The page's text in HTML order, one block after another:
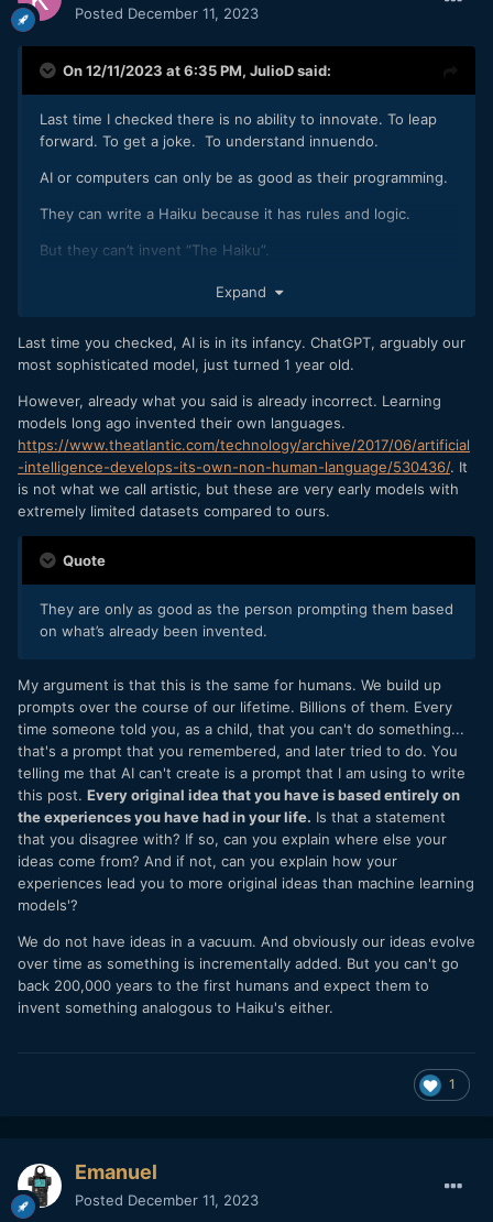
Posted December 11, 2023
On 12/11/2023 at 6:35 PM, JulioDsaid:
Last time I checked there is no ability to innovate. To leap
forward. To get a joke. To understand innuendo.
AI or computers can only be as good as their programming.
They can write a Haiku because it has rules and logic.
But they can’t invent “The Haiku”.
They are only as good as the person prompting them based
Expand
Last time you checked, AI is in its infancy. ChatGPT, arguably our
most sophisticated model, just turned 1 year old.
However, already what you said is already incorrect. Learning
models long ago invented their own languages.
https://www.theatlantic.com/technology/archive/2017/06/artificial
-intelligence-develops-its-own-non-human-language/530436/. It
is not what we call artistic, but these are very early models with
extremely limited datasets compared to ours.
Quote
They are only as good as the person prompting them based
on what’s already been invented.
My argument is that this is the same for humans. We build up
prompts over the course of our lifetime. Billions of them. Every
time someone told you, as a child, that you can't do something...
that's a prompt that you remembered, and later tried to do. You
telling me that AI can't create is a prompt that I am using to write
this post. Every original idea that you have is based entirely on
the experiences you have had in your life. Is that a statement
that you disagree with? If so, can you explain where else your
ideas come from? And if not, can you explain how your
experiences lead you to more original ideas than machine learning
models'?
We do not have ideas in a vacuum. And obviously our ideas evolve
over time as something is incrementally added. But you can't go
back 200,000 years to the first humans and expect them to
invent something analogous to Haiku's either.
1
Emanuel
Posted December 11, 2023